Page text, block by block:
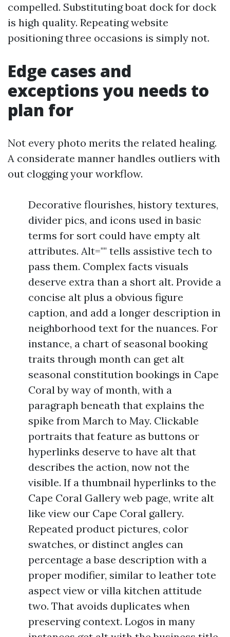
compelled. Substituting boat dock for dock
is high quality. Repeating website
positioning three occasions is simply not.
Edge cases and
exceptions you needs to
plan for
Not every photo merits the related healing.
A considerate manner handles outliers with
out clogging your workflow.
Decorative flourishes, history textures,
divider pics, and icons used in basic
terms for sort could have empty alt
attributes. Alt="" tells assistive tech to
pass them. Complex facts visuals
deserve extra than a short alt. Provide a
concise alt plus a obvious figure
caption, and add a longer description in
neighborhood text for the nuances. For
instance, a chart of seasonal booking
traits through month can get alt
seasonal constitution bookings in Cape
Coral by way of month, with a
paragraph beneath that explains the
spike from March to May. Clickable
portraits that feature as buttons or
hyperlinks deserve to have alt that
describes the action, now not the
visible. If a thumbnail hyperlinks to the
Cape Coral Gallery web page, write alt
like view our Cape Coral gallery.
Repeated product pictures, color
swatches, or distinct angles can
percentage a base description with a
proper modifier, similar to leather tote
aspect view or villa kitchen attitude
two. That avoids duplicates when
preserving context. Logos in many